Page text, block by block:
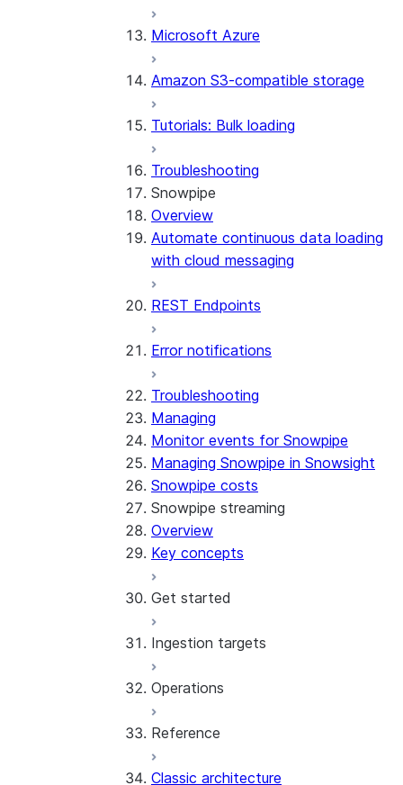
Microsoft Azure
Amazon S3-compatible storage
Tutorials: Bulk loading
Troubleshooting
Snowpipe
Overview
Automate continuous data loading
with cloud messaging
REST Endpoints
Error notifications
Troubleshooting
Managing
Monitor events for Snowpipe
Managing Snowpipe in Snowsight
Snowpipe costs
Snowpipe streaming
Overview
Key concepts
Get started
Tutorial: Get started with the
Tutorial: Get started with
Configurations and examples
Ingestion targets
Iceberg tables
Operations
Best practices
Error logging
Reference
REST API endpoints
Classic architecture